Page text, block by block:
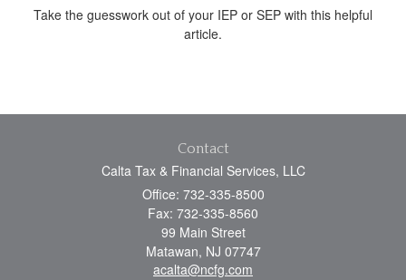
Take the guesswork out of your IEP or SEP with this helpful
article.
Contact
Calta Tax & Financial Services, LLC
Office: 732-335-8500
Fax: 732-335-8560
99 Main Street
Matawan, NJ 07747
acalta@ncfg.com